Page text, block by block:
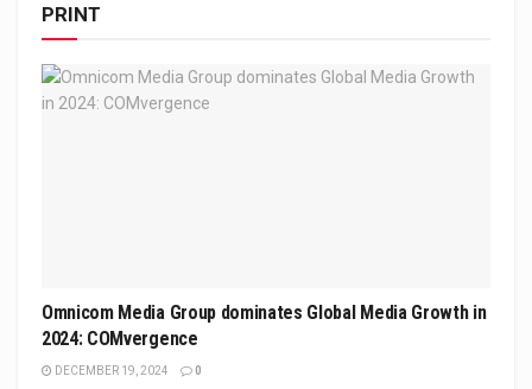
PRINT
Omnicom Media Group dominates Global Media Growth in
2024: COMvergence
DECEMBER 19, 2024 0